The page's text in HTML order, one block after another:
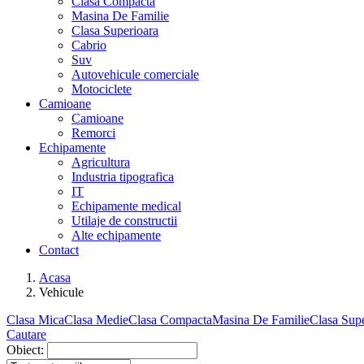
Masina De Familie
Clasa Superioara
Cabrio
Suv
Autovehicule comerciale
Motociclete
Camioane
Camioane
Remorci
Echipamente
Agricultura
Industria tipografica
IT
Echipamente medical
Utilaje de constructii
Alte echipamente
Contact
Acasa
Vehicule
Clasa MicaClasa MedieClasa CompactaMasina De FamilieClasa
Cautare
Obiect: